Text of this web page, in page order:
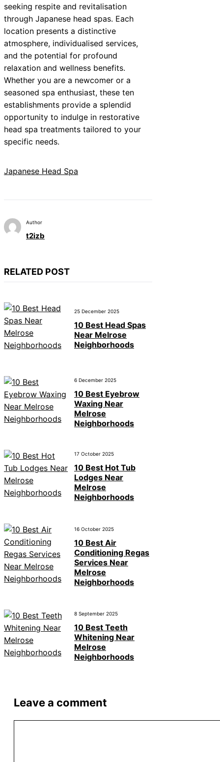
seeking respite and revitalisation
through Japanese head spas. Each
location presents a distinctive
atmosphere, individualised services,
and the potential for profound
relaxation and wellness benefits.
Whether you are a newcomer or a
seasoned spa enthusiast, these ten
establishments provide a splendid
opportunity to indulge in restorative
head spa treatments tailored to your
specific needs.
Japanese Head Spa
Author
t2izb
RELATED POST
25 December 2025
10 Best Head Spas
Near Melrose
Neighborhoods
6 December 2025
10 Best Eyebrow
Waxing Near
Melrose
Neighborhoods
17 October 2025
10 Best Hot Tub
Lodges Near
Melrose
Neighborhoods
16 October 2025
10 Best Air
Conditioning Regas
Services Near
Melrose
Neighborhoods
8 September 2025
10 Best Teeth
Whitening Near
Melrose
Neighborhoods
Leave a comment